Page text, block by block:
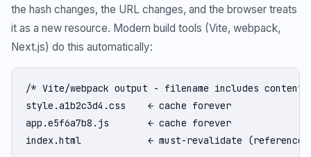
the hash changes, the URL changes, and the browser treats
it as a new resource. Modern build tools (Vite, webpack,
Next.js) do this automatically:
/* Vite/webpack output - filename includes content
style.a1b2c3d4.css    ← cache forever
app.e5f6a7b8.js       ← cache forever
index.html            ← must-revalidate (references